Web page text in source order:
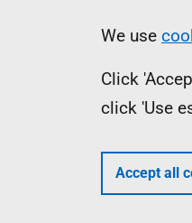
We use
Click
click 'Use
Accept all